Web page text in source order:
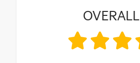
OVERALL